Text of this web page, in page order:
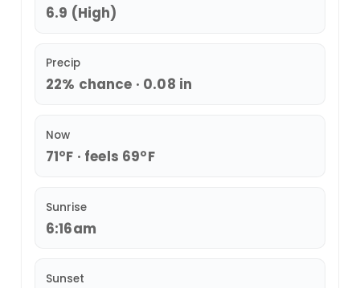
6.9 (High)
Precip
22% chance · 0.08 in
Now
71°F · feels 69°F
Sunrise
6:16am
Sunset